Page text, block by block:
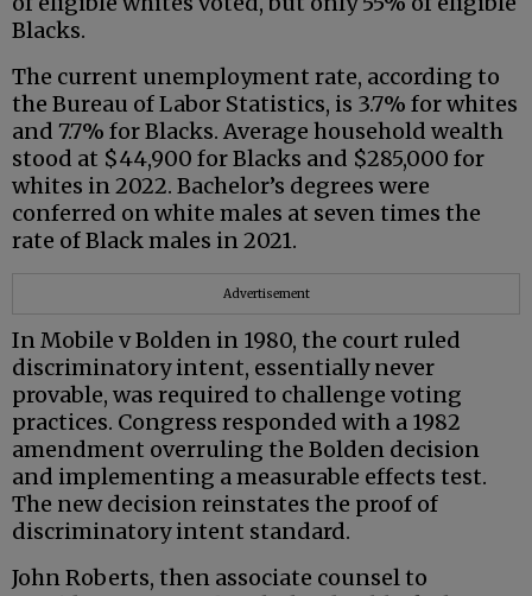
Blacks.
The current unemployment rate, according to
the Bureau of Labor Statistics, is 3.7% for whites
and 7.7% for Blacks. Average household wealth
stood at $44,900 for Blacks and $285,000 for
whites in 2022. Bachelor’s degrees were
conferred on white males at seven times the
rate of Black males in 2021.
Advertisement
In Mobile v Bolden in 1980, the court ruled
discriminatory intent, essentially never
provable, was required to challenge voting
practices. Congress responded with a 1982
amendment overruling the Bolden decision
and implementing a measurable effects test.
The new decision reinstates the proof of
discriminatory intent standard.
John Roberts, then associate counsel to